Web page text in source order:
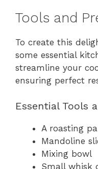
Tools and
To create this
some essential
streamline your
ensuring perfect
Essential Tools
A roasting
Mandoline
Mixing bowl
Small whisk